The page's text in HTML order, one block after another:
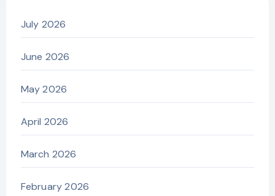
July 2026
June 2026
May 2026
April 2026
March 2026
February 2026